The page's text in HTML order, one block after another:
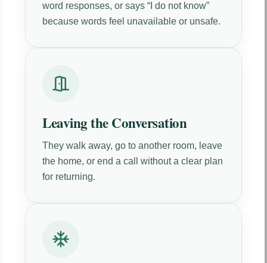
word responses, or says “I do not know”
because words feel unavailable or unsafe.
Leaving the Conversation
They walk away, go to another room, leave
the home, or end a call without a clear plan
for returning.